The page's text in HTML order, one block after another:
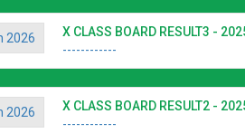
2026
X CLASS BOARD RESULT3 -
------------
2026
X CLASS BOARD RESULT2 -
------------